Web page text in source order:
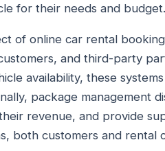
for their needs and budget.
of online car rental
and third-party
availability, these
package management
revenue, and provide
both customers and rental